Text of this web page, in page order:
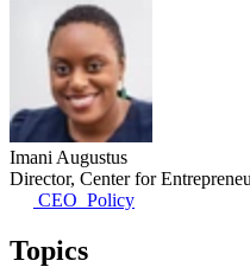
Imani Augustus
Director, Center for
CEO_Policy
Topics